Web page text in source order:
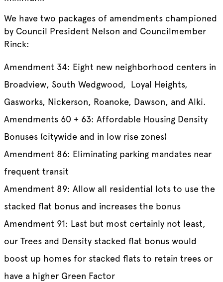
We have two packages of amendments championed
by Council President Nelson and Councilmember
Rinck:
Amendment 34: Eight new neighborhood centers in
Broadview, South Wedgwood, Loyal Heights,
Gasworks, Nickerson, Roanoke, Dawson, and Alki.
Amendments 60 + 63: Affordable Housing Density
Bonuses (citywide and in low rise zones)
Amendment 86: Eliminating parking mandates near
frequent transit
Amendment 89: Allow all residential lots to use the
stacked flat bonus and increases the bonus
Amendment 91: Last but most certainly not least,
our Trees and Density stacked flat bonus would
boost up homes for stacked flats to retain trees or
have a higher Green Factor